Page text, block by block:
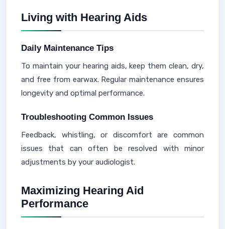
Living with Hearing Aids
Daily Maintenance Tips
To maintain your hearing aids, keep them clean, dry,
and free from earwax. Regular maintenance ensures
longevity and optimal performance.
Troubleshooting Common Issues
Feedback, whistling, or discomfort are common
issues that can often be resolved with minor
adjustments by your audiologist.
Maximizing Hearing Aid
Performance